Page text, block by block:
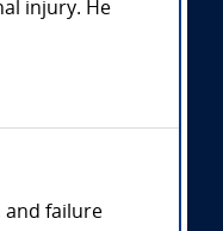
injury. He
and failure